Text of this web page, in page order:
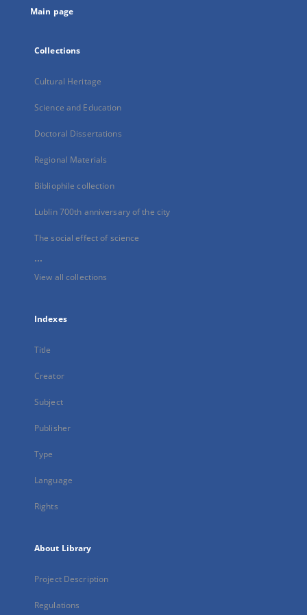
Main page
Collections
Cultural Heritage
Science and Education
Doctoral Dissertations
Regional Materials
Bibliophile collection
Lublin 700th anniversary of the city
The social effect of science
...
View all collections
Indexes
Title
Creator
Subject
Publisher
Type
Language
Rights
About Library
Project Description
Regulations